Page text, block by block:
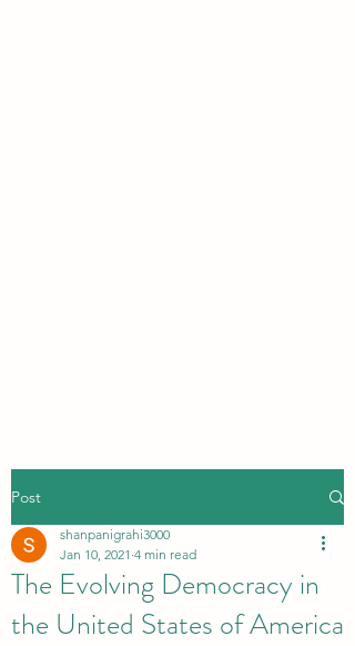
Post
The Evolving Democracy in
the United States of America
shanpanigrahi3000
Jan 10, 2021 4 min read